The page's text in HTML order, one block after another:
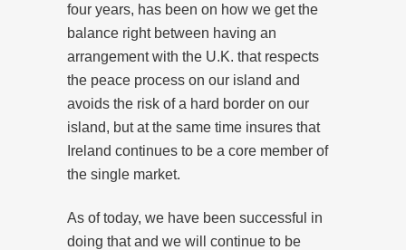
four years, has been on how we get the
balance right between having an
arrangement with the U.K. that respects
the peace process on our island and
avoids the risk of a hard border on our
island, but at the same time insures that
Ireland continues to be a core member of
the single market.
As of today, we have been successful in
doing that and we will continue to be